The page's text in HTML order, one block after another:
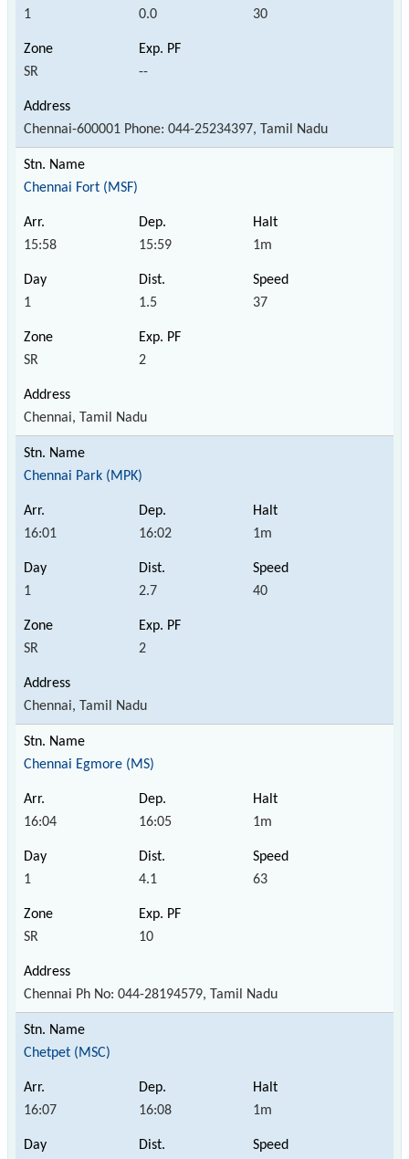
1 0.0 30
SR --
Chennai-600001 Phone: 044-25234397, Tamil Nadu
Chennai Fort (MSF)
15:58 15:59 1m
1 1.5 37
SR 2
Chennai, Tamil Nadu
Chennai Park (MPK)
16:01 16:02 1m
1 2.7 40
SR 2
Chennai, Tamil Nadu
Chennai Egmore (MS)
16:04 16:05 1m
1 4.1 63
SR 10
Chennai Ph No: 044-28194579, Tamil Nadu
Chetpet (MSC)
16:07 16:08 1m